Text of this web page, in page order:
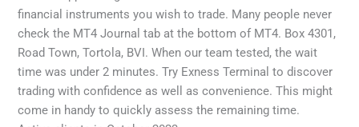
financial instruments you wish to trade. Many people never
check the MT4 Journal tab at the bottom of MT4. Box 4301,
Road Town, Tortola, BVI. When our team tested, the wait
time was under 2 minutes. Try Exness Terminal to discover
trading with confidence as well as convenience. This might
come in handy to quickly assess the remaining time.